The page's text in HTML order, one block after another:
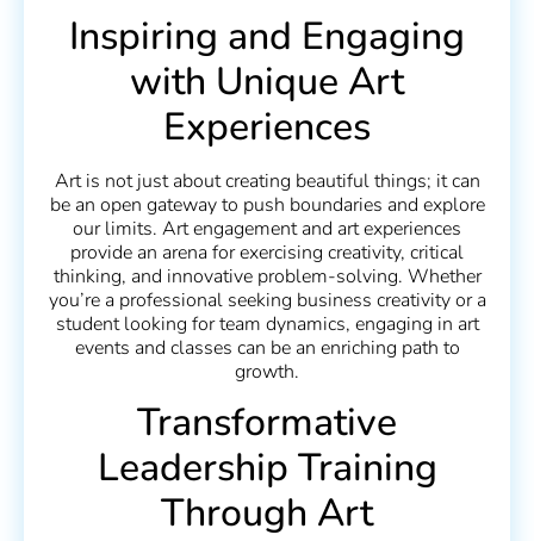
Inspiring and Engaging
with Unique Art
Experiences
Art is not just about creating beautiful things; it can
be an open gateway to push boundaries and explore
our limits. Art engagement and art experiences
provide an arena for exercising creativity, critical
thinking, and innovative problem-solving. Whether
you’re a professional seeking business creativity or a
student looking for team dynamics, engaging in art
events and classes can be an enriching path to
growth.
Transformative
Leadership Training
Through Art